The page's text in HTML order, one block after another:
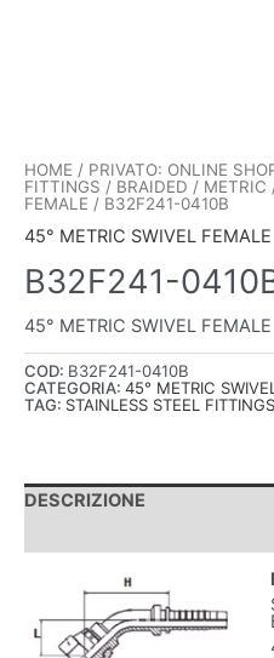
HOME / PRIVATO: ONLINE
FITTINGS / BRAIDED / METRIC
FEMALE / B32F241-0410B
45° METRIC SWIVEL FEMALE
B32F241-
45° METRIC SWIVEL FEMALE
COD: B32F241-0410B
CATEGORIA: 45° METRIC
TAG: STAINLESS STEEL
DESCRIZIONE